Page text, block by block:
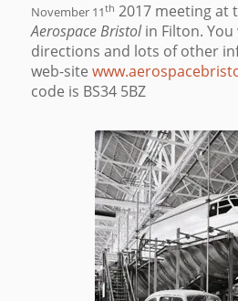
November 11th 2017 meeting at
Aerospace Bristolin Filton. You
directions and lots of other
web-site
code is BS34 5BZ